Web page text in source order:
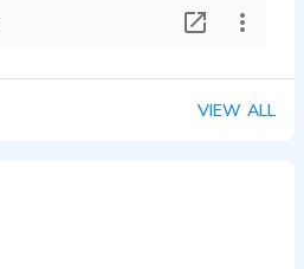
VIEW ALL